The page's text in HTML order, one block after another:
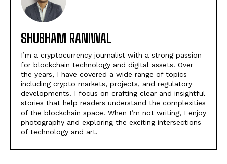
SHUBHAM RANIWAL
I’m a cryptocurrency journalist with a strong passion
for blockchain technology and digital assets. Over
the years, I have covered a wide range of topics
including crypto markets, projects, and regulatory
developments. I focus on crafting clear and insightful
stories that help readers understand the complexities
of the blockchain space. When I’m not writing, I enjoy
photography and exploring the exciting intersections
of technology and art.